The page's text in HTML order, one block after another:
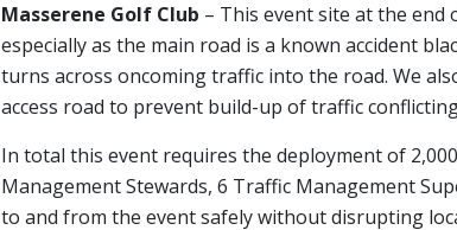
Masserene Golf Club – This event site at the end
especially as the main road is a known accident
turns across oncoming traffic into the road. We
access road to prevent build-up of traffic
In total this event requires the deployment of
Management Stewards, 6 Traffic Management
to and from the event safely without disrupting